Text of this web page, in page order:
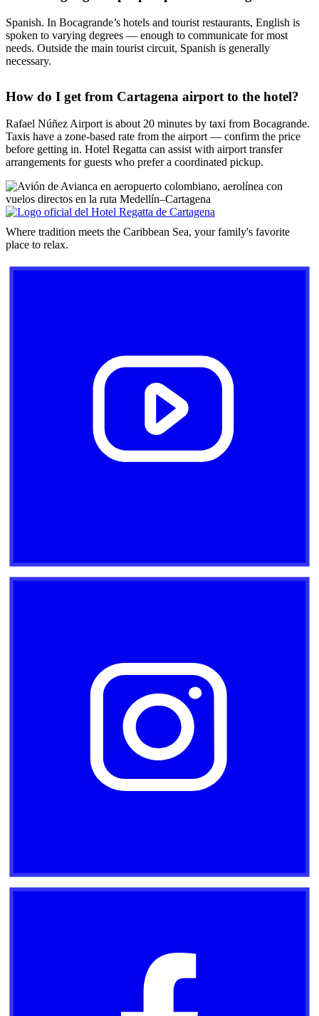
Spanish. In Bocagrande’s hotels and tourist restaurants, English is
spoken to varying degrees — enough to communicate for most
needs. Outside the main tourist circuit, Spanish is generally
necessary.
How do I get from Cartagena airport to the hotel?
Rafael Núñez Airport is about 20 minutes by taxi from Bocagrande.
Taxis have a zone-based rate from the airport — confirm the price
before getting in. Hotel Regatta can assist with airport transfer
arrangements for guests who prefer a coordinated pickup.
Where tradition meets the Caribbean Sea, your family's favorite
place to relax.